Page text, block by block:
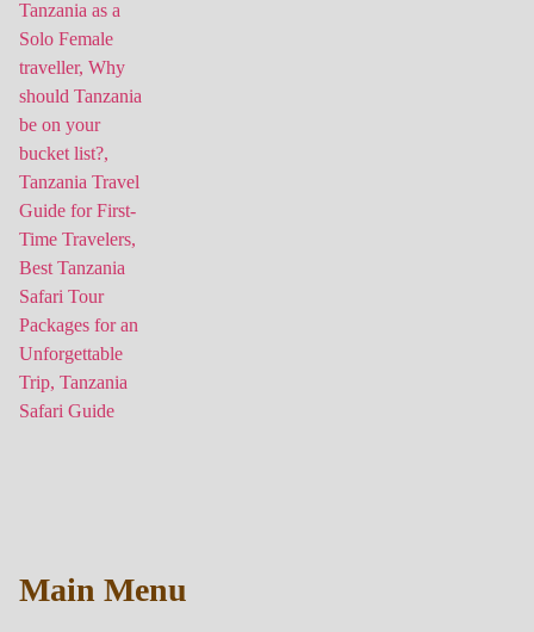
Main Menu